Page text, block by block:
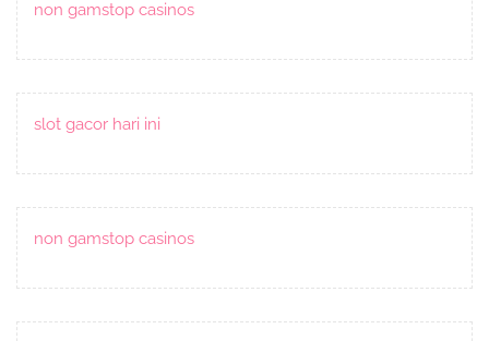
non gamstop casinos
slot gacor hari ini
non gamstop casinos